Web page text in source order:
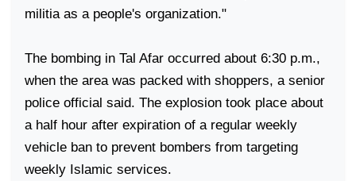
militia as a people's organization."
The bombing in Tal Afar occurred about 6:30 p.m.,
when the area was packed with shoppers, a senior
police official said. The explosion took place about
a half hour after expiration of a regular weekly
vehicle ban to prevent bombers from targeting
weekly Islamic services.